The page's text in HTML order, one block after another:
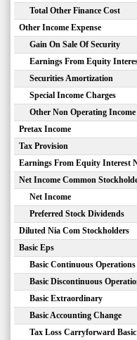
Total Other Finance Cost
Other Income Expense
Gain On Sale Of Security
Earnings From Equity
Securities Amortization
Special Income Charges
Other Non Operating Income
Pretax Income
Tax Provision
Earnings From Equity Interest
Net Income Common
Net Income
Preferred Stock Dividends
Diluted Nia Com Stockholders
Basic Eps
Basic Continuous Operations
Basic Discontinuous
Basic Extraordinary
Basic Accounting Change
Tax Loss Carryforward